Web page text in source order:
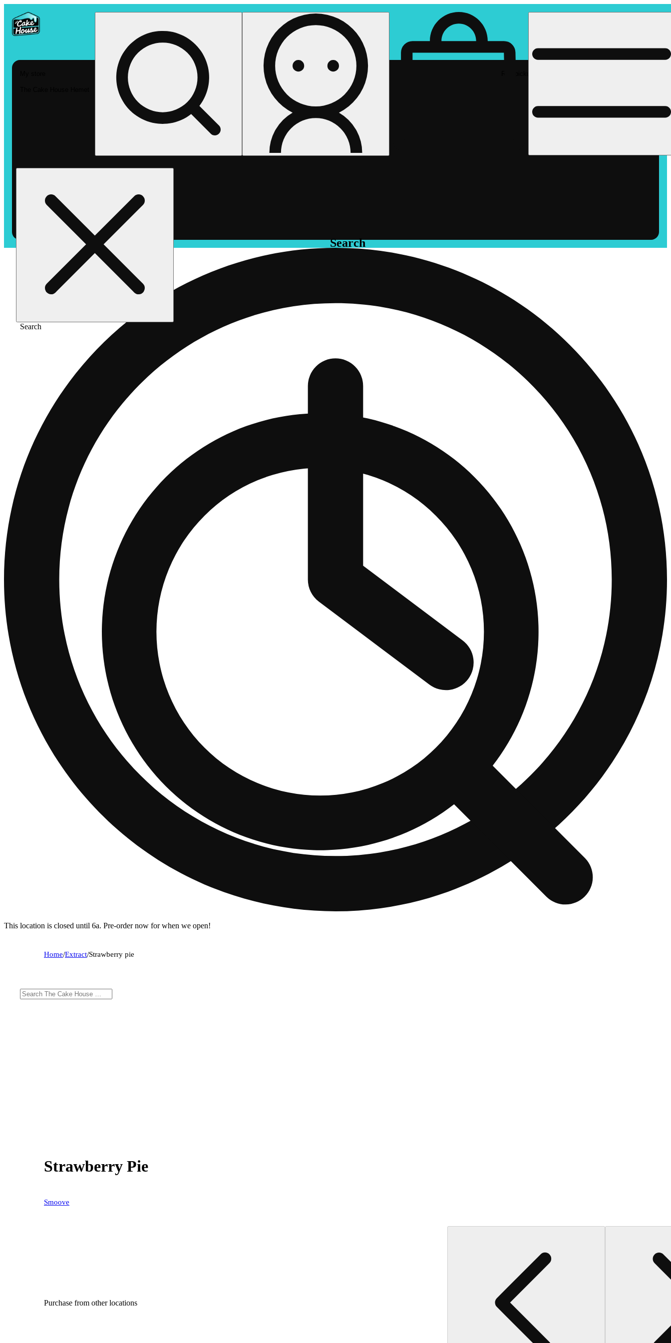
Search
Search
This location is closed until 6a. Pre-order now for when we open!
Home/Extract/Strawberry pie
Strawberry Pie
Smoove
Purchase from other locations